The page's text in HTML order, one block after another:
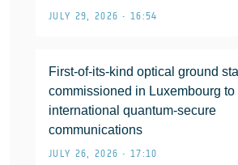
JULY 29, 2026 • 16:54
First-of-its-kind optical ground
commissioned in Luxembourg to
international quantum-secure
communications
JULY 26, 2026 • 17:10